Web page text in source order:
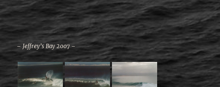
.
– Jeffrey’s Bay 2007 –